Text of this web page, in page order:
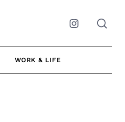
Instagram
WORK & LIFE